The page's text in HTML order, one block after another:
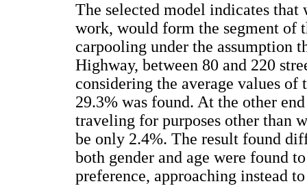
The selected model indicates
work, would form the segment of
carpooling under the assumption
Highway, between 80 and 220
considering the average values
29.3% was found. At the other
traveling for purposes other than
be only 2.4%. The result found
both gender and age were found
preference, approaching instead